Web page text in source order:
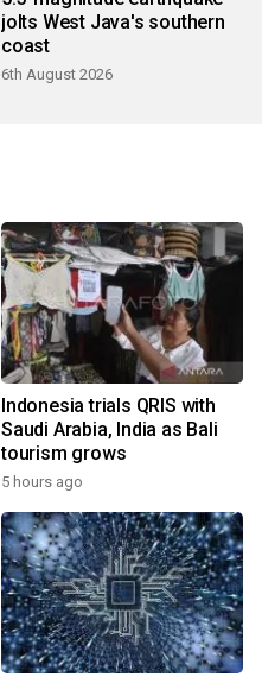
jolts West Java's southern
coast
6th August 2026
Indonesia trials QRIS with
Saudi Arabia, India as Bali
tourism grows
5 hours ago